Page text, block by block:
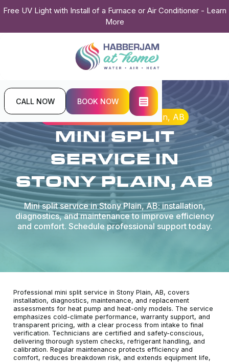
Free UV Light with Install of a Furnace or Air Conditioner - Learn
More
CALL NOW BOOK NOW
Home
Mini Split
Mini Split Service in Stony Plain, AB
MINI SPLIT
SERVICE IN
STONY PLAIN, AB
Mini split service in Stony Plain, AB: installation,
diagnostics, and maintenance to improve efficiency
and comfort. Schedule professional support today.
Professional mini split service in Stony Plain, AB, covers
installation, diagnostics, maintenance, and replacement
assessments for heat pump and heat-only models. The service
emphasizes cold-climate performance, warranty support, and
transparent pricing, with a clear process from intake to final
verification. Technicians are certified and safety-conscious,
delivering thorough system checks, refrigerant handling, and
calibration. Regular maintenance protects efficiency and
comfort, reduces breakdown risk, and extends equipment life,